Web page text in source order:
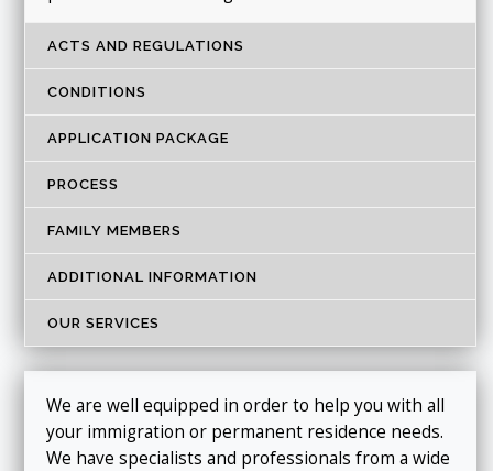
ACTS AND REGULATIONS
CONDITIONS
APPLICATION PACKAGE
PROCESS
FAMILY MEMBERS
ADDITIONAL INFORMATION
OUR SERVICES
We are well equipped in order to help you with all
your immigration or permanent residence needs.
We have specialists and professionals from a wide